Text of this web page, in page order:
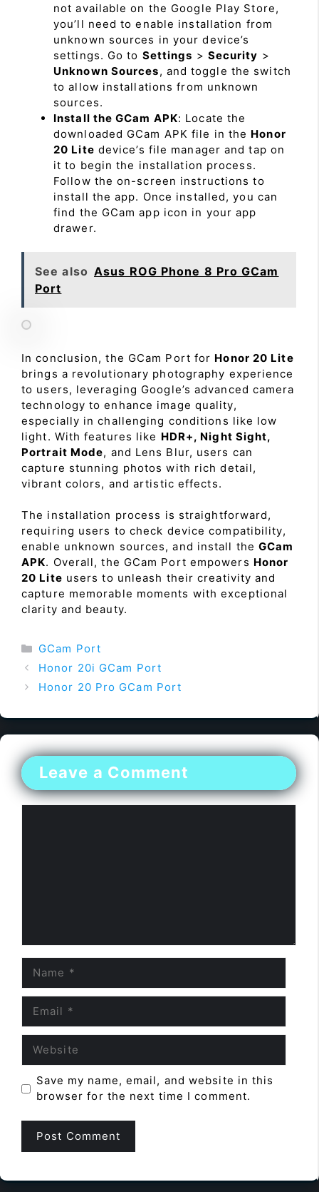
not available on the Google Play Store,
you’ll need to enable installation from
unknown sources in your device’s
settings. Go to Settings > Security >
Unknown Sources, and toggle the switch
to allow installations from unknown
sources.
Install the GCam APK: Locate the
downloaded GCam APK file in the Honor
20 Lite device’s file manager and tap on
it to begin the installation process.
Follow the on-screen instructions to
install the app. Once installed, you can
find the GCam app icon in your app
drawer.
See also Asus ROG Phone 8 Pro GCam
Port
In conclusion, the GCam Port for Honor 20 Lite
brings a revolutionary photography experience
to users, leveraging Google’s advanced camera
technology to enhance image quality,
especially in challenging conditions like low
light. With features like HDR+, Night Sight,
Portrait Mode, and Lens Blur, users can
capture stunning photos with rich detail,
vibrant colors, and artistic effects.
The installation process is straightforward,
requiring users to check device compatibility,
enable unknown sources, and install theGCam
APK. Overall, the GCam Port empowers Honor
20 Lite users to unleash their creativity and
capture memorable moments with exceptional
clarity and beauty.
Categories
GCam Port
Honor 20i GCam Port
Honor 20 Pro GCam Port
Leave a Comment
Save my name, email, and website in this
browser for the next time I comment.